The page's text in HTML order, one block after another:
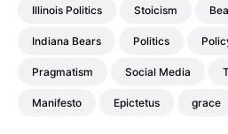
Illinois Politics Stoicism
Indiana Bears Politics
Pragmatism Social Media
Manifesto Epictetus grace